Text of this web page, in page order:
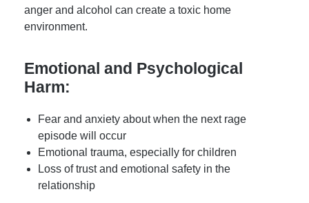
anger and alcohol can create a toxic home
environment.
Emotional and Psychological
Harm:
Fear and anxiety about when the next rage
episode will occur
Emotional trauma, especially for children
Loss of trust and emotional safety in the
relationship